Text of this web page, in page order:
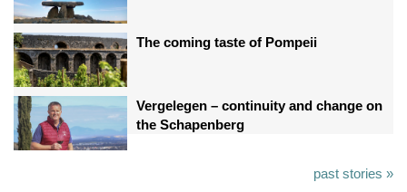
The coming taste of Pompeii
Vergelegen – continuity and change on
the Schapenberg
past stories »